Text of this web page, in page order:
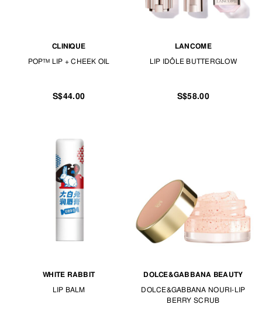
CLINIQUE
POP™ LIP + CHEEK OIL
S$44.00
LANCOME
LIP IDÔLE BUTTERGLOW
S$58.00
WHITE RABBIT
LIP BALM
DOLCE&GABBANA BEAUTY
DOLCE&GABBANA NOURI-LIP
BERRY SCRUB